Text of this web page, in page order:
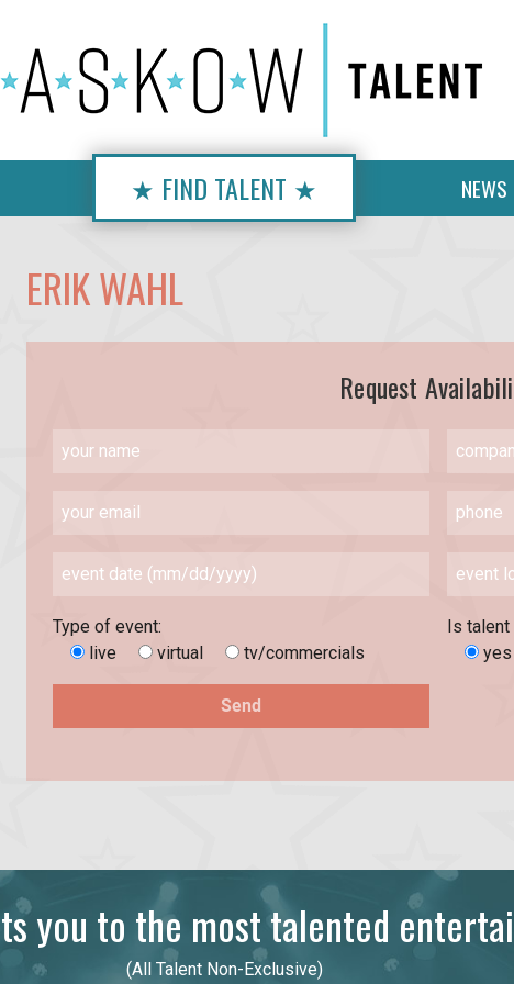
★ FIND TALENT ★ NEWS
ERIK WAHL
Request
Type of event:
live
virtual tv/commercials
Is talent
yes
you to the most talented
(All Talent Non-Exclusive)